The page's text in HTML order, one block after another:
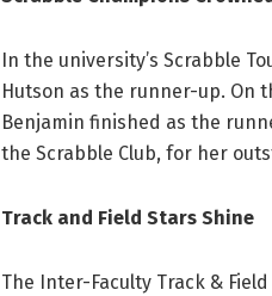
In the university’s Scrabble
Hutson as the runner-up. On
Benjamin finished as the
the Scrabble Club, for her
Track and Field Stars Shine
The Inter-Faculty Track &